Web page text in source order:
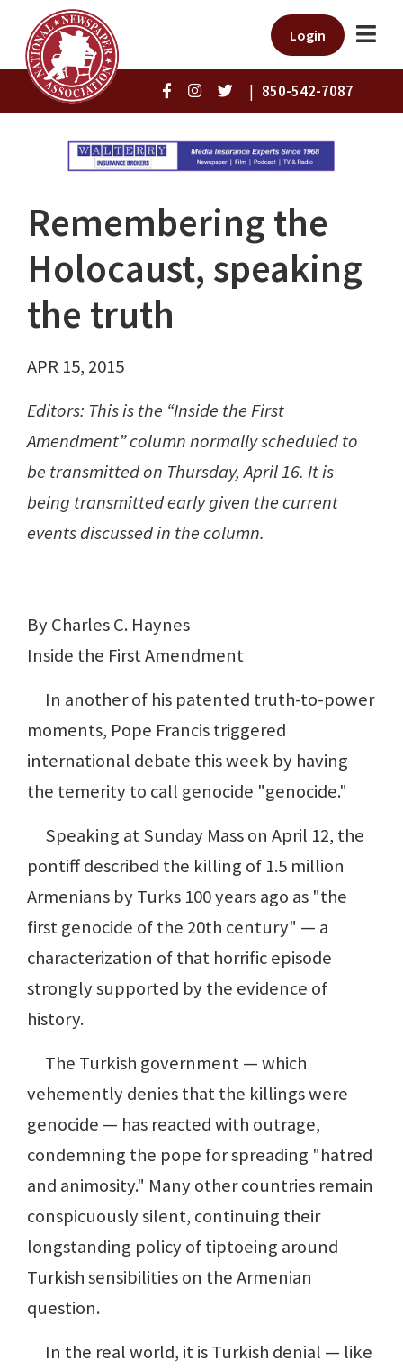
Login
| 850-542-7087
Remembering the
Holocaust, speaking
the truth
APR 15, 2015
Editors: This is the “Inside the First
Amendment” column normally scheduled to
be transmitted on Thursday, April 16. It is
being transmitted early given the current
events discussed in the column.
By Charles C. Haynes
Inside the First Amendment
In another of his patented truth-to-power
moments, Pope Francis triggered
international debate this week by having
the temerity to call genocide "genocide."
Speaking at Sunday Mass on April 12, the
pontiff described the killing of 1.5 million
Armenians by Turks 100 years ago as "the
first genocide of the 20th century" — a
characterization of that horrific episode
strongly supported by the evidence of
history.
The Turkish government — which
vehemently denies that the killings were
genocide — has reacted with outrage,
condemning the pope for spreading "hatred
and animosity." Many other countries remain
conspicuously silent, continuing their
longstanding policy of tiptoeing around
Turkish sensibilities on the Armenian
question.
In the real world, it is Turkish denial — like